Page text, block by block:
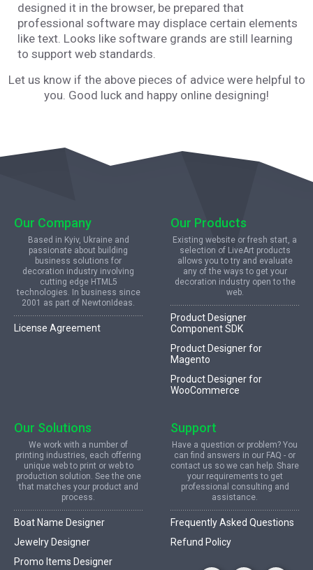
designed it in the browser, be prepared that
professional software may displace certain elements
like text. Looks like software grands are still learning
to support web standards.
Let us know if the above pieces of advice were helpful to
you. Good luck and happy online designing!
Our Company
Based in Kyiv, Ukraine and
passionate about building
business solutions for
decoration industry involving
cutting edge HTML5
technologies. In business since
2001 as part of NewtonIdeas.
License Agreement
Our Products
Existing website or fresh start, a
selection of LiveArt products
allows you to try and evaluate
any of the ways to get your
decoration industry open to the
web.
Product Designer
Component SDK
Product Designer for
Magento
Product Designer for
WooCommerce
Our Solutions
We work with a number of
printing industries, each offering
unique web to print or web to
production solution. See the one
that matches your product and
process.
Boat Name Designer
Jewelry Designer
Promo Items Designer
Support
Have a question or problem? You
can find answers in our FAQ - or
contact us so we can help. Share
your requirements to get
professional consulting and
assistance.
Frequently Asked Questions
Refund Policy